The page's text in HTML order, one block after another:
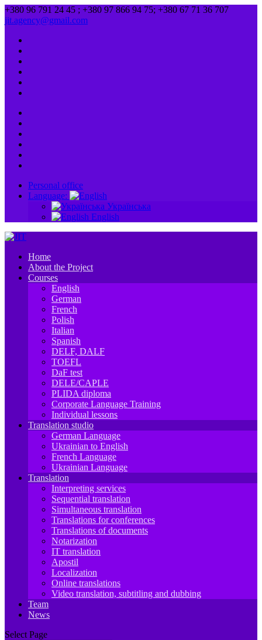
+380 96 791 24 45 ; +380 97 866 94 75; +380 67 71 36 707
jit.agency@gmail.com
Personal office
Language:
Українська
English
Home
About the Project
Courses
English
German
French
Polish
Italian
Spanish
DELF, DALF
TOEFL
DaF test
DELE/CAPLE
PLIDA diploma
Corporate Language Training
Individual lessons
Translation studio
German Language
Ukrainian to English
French Language
Ukrainian Language
Translation
Interpreting services
Sequential translation
Simultaneous translation
Translations for conferences
Translations of documents
Notarization
IT translation
Apostil
Localization
Online translations
Video translation, subtitling and dubbing
Team
News
Select Page